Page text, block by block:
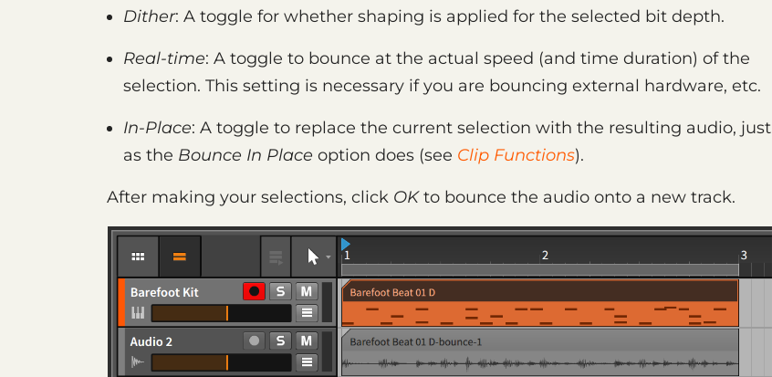
Dither: A toggle for whether shaping is applied for the selected bit depth.
Real-time: A toggle to bounce at the actual speed (and time duration) of the
selection. This setting is necessary if you are bouncing external hardware, etc.
In-Place: A toggle to replace the current selection with the resulting audio, just
as the Bounce In Place option does (see Clip Functions).
After making your selections, click OKto bounce the audio onto a new track.